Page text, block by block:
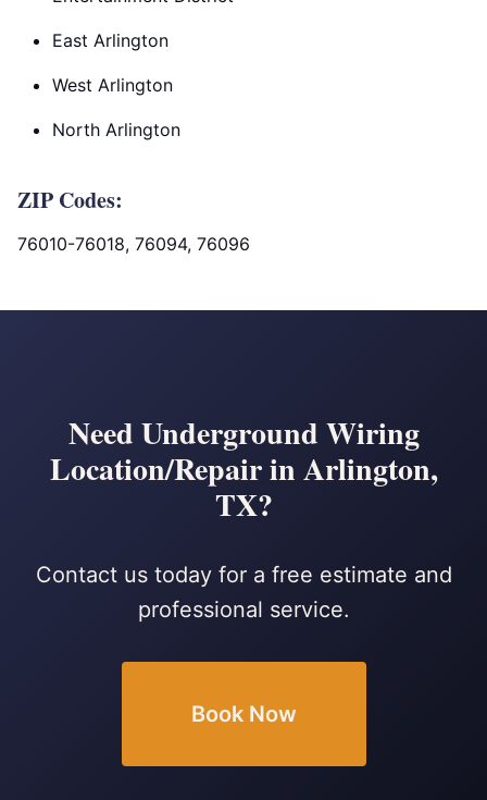
East Arlington
West Arlington
North Arlington
ZIP Codes:
76010-76018, 76094, 76096
Need Underground Wiring
Location/Repair in Arlington,
TX?
Contact us today for a free estimate and
professional service.
Book Now